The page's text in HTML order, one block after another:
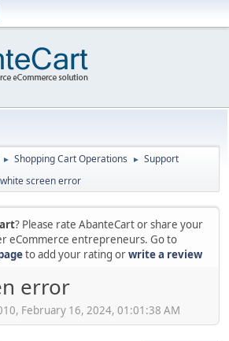
► Shopping Cart Operations ► Support
white screen error
? Please rate AbanteCart or share your
eCommerce entrepreneurs. Go to
to add your rating orwrite a review
error
February 16, 2024, 01:01:38 AM